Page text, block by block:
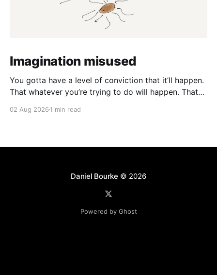
Imagination misused
You gotta have a level of conviction that it’ll happen.
That whatever you’re trying to do will happen. That
energy that turns seeds into forests is within you. I
02 Aug 2026 1 min read
Daniel Bourke © 2026
Powered by Ghost